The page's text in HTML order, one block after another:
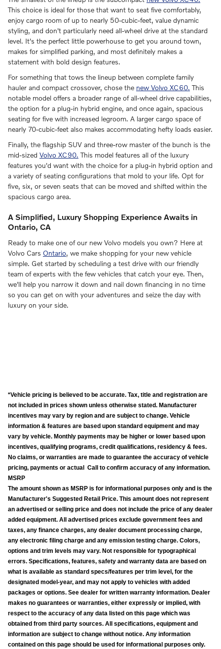
This choice is ideal for those that want to seat five comfortably,
enjoy cargo room of up to nearly 50-cubic-feet, value dynamic
styling, and don't particularly need all-wheel drive at the standard
level. It's the perfect little powerhouse to get you around town,
makes for simplified parking, and most definitely makes a
statement with bold design features.
For something that tows the lineup between complete family
hauler and compact crossover, chose the new Volvo XC60. This
notable model offers a broader range of all-wheel drive capabilities,
the option for a plug-in hybrid engine, and once again, spacious
seating for five with increased legroom. A larger cargo space of
nearly 70-cubic-feet also makes accommodating hefty loads easier.
Finally, the flagship SUV and three-row master of the bunch is the
mid-sized Volvo XC90. This model features all of the luxury
features you'd want with the choice for a plug-in hybrid option and
a variety of seating configurations that mold to your life. Opt for
five, six, or seven seats that can be moved and shifted within the
spacious cargo area.
A Simplified, Luxury Shopping Experience Awaits in
Ontario, CA
Ready to make one of our new Volvo models you own? Here at
Volvo Cars Ontario, we make shopping for your new vehicle
simple. Get started by scheduling a test drive with our friendly
team of experts with the few vehicles that catch your eye. Then,
we'll help you narrow it down and nail down financing in no time
so you can get on with your adventures and seize the day with
luxury on your side.
*Vehicle pricing is believed to be accurate. Tax, title and registration are
not included in prices shown unless otherwise stated. Manufacturer
incentives may vary by region and are subject to change. Vehicle
information & features are based upon standard equipment and may
vary by vehicle. Monthly payments may be higher or lower based upon
incentives, qualifying programs, credit qualifications, residency & fees.
No claims, or warranties are made to guarantee the accuracy of vehicle
pricing, payments or actual Call to confirm accuracy of any information.
MSRP
The amount shown as MSRP is for informational purposes only and is the
Manufacturer's Suggested Retail Price. This amount does not represent
an advertised or selling price and does not include the price of any dealer
added equipment. All advertised prices exclude government fees and
taxes, any finance charges, any dealer document processing charge,
any electronic filing charge and any emission testing charge. Colors,
options and trim levels may vary. Not responsible for typographical
errors. Specifications, features, safety and warranty data are based on
what is available as standard specs/features per trim level, for the
designated model-year, and may not apply to vehicles with added
packages or options. See dealer for written warranty information. Dealer
makes no guarantees or warranties, either expressly or implied, with
respect to the accuracy of any data listed on this page which was
obtained from third party sources. All specifications, equipment and
information are subject to change without notice. Any information
contained on this page should be used for informational purposes only.